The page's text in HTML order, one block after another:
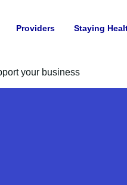
Providers Staying
your business